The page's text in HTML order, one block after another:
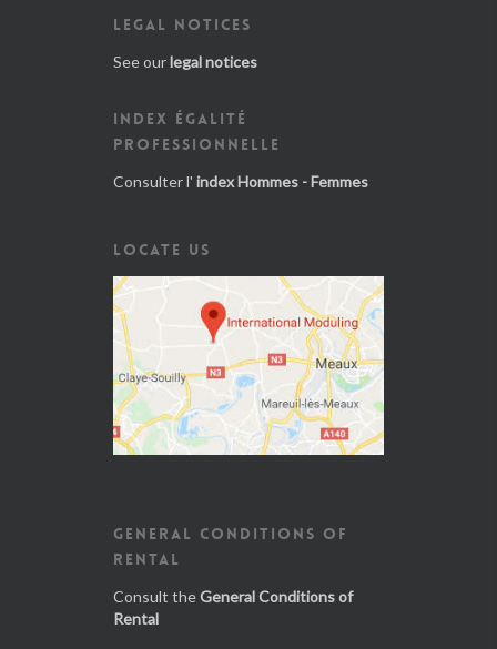
LEGAL NOTICES
See ourlegal notices
INDEX ÉGALITÉ
PROFESSIONNELLE
Consulter l' index Hommes - Femmes
LOCATE US
GENERAL CONDITIONS OF
RENTAL
Consult theGeneral Conditions of
Rental